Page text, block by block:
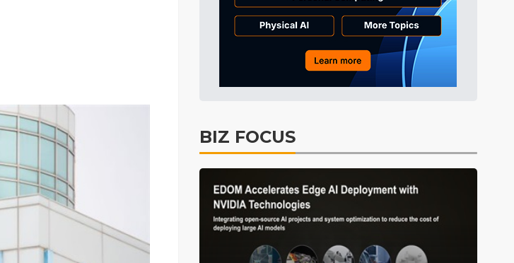
BIZ FOCUS